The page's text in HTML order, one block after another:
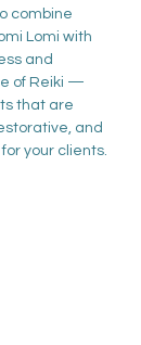
combine
Lomi with
and
of Reiki —
that are
and
your clients.